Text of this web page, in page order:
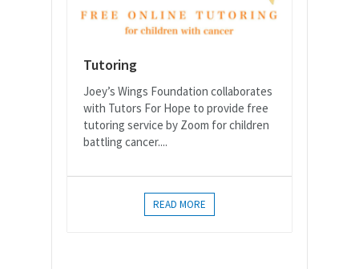
Tutoring
Joey’s Wings Foundation collaborates
with Tutors For Hope to provide free
tutoring service by Zoom for children
battling cancer....
READ MORE